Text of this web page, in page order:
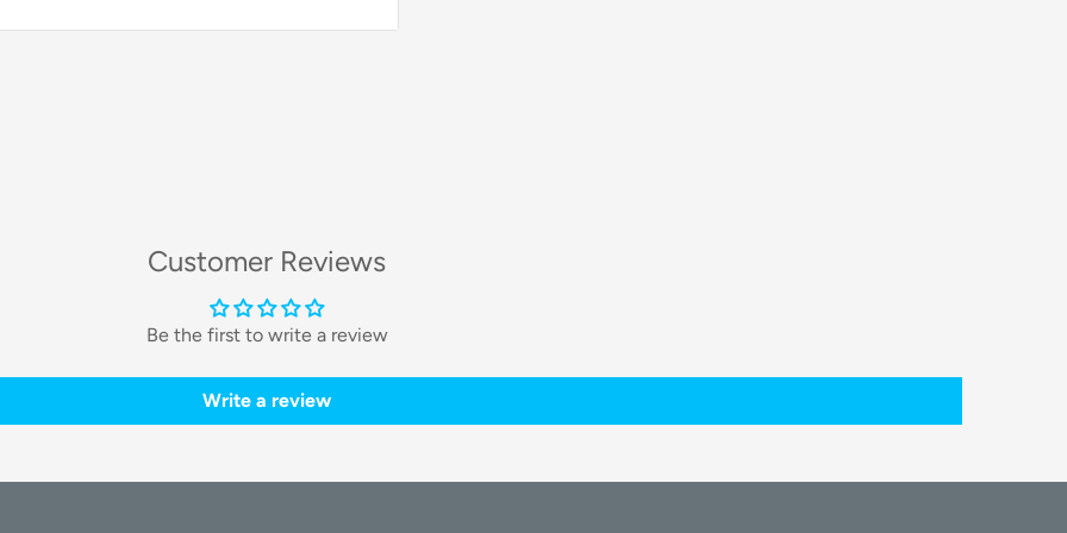
and carpets.
making it ideal for homes with pets.
deep into corners, while the mop
Customer Reviews
Be the first to write a review
Write a review